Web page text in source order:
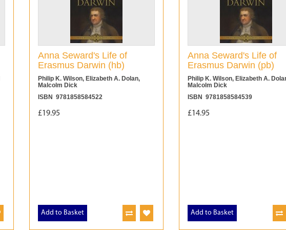
Anna Seward's Life of
Erasmus Darwin (hb)
Philip K. Wilson, Elizabeth A. Dolan,
Malcolm Dick
ISBN 9781858584522
£19.95
Add to Basket
Anna Seward's Life of
Erasmus Darwin (pb)
Philip K. Wilson, Elizabeth A.
Malcolm Dick
ISBN 9781858584539
£14.95
Add to Basket